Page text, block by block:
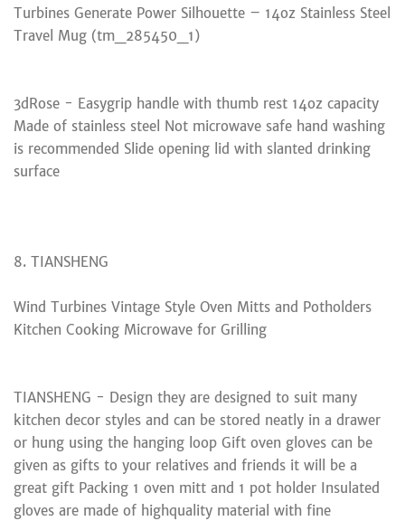
Turbines Generate Power Silhouette – 14oz Stainless Steel
Travel Mug (tm_285450_1)
3dRose - Easygrip handle with thumb rest 14oz capacity
Made of stainless steel Not microwave safe hand washing
is recommended Slide opening lid with slanted drinking
surface
8. TIANSHENG
Wind Turbines Vintage Style Oven Mitts and Potholders
Kitchen Cooking Microwave for Grilling
TIANSHENG - Design they are designed to suit many
kitchen decor styles and can be stored neatly in a drawer
or hung using the hanging loop Gift oven gloves can be
given as gifts to your relatives and friends it will be a
great gift Packing 1 oven mitt and 1 pot holder Insulated
gloves are made of highquality material with fine